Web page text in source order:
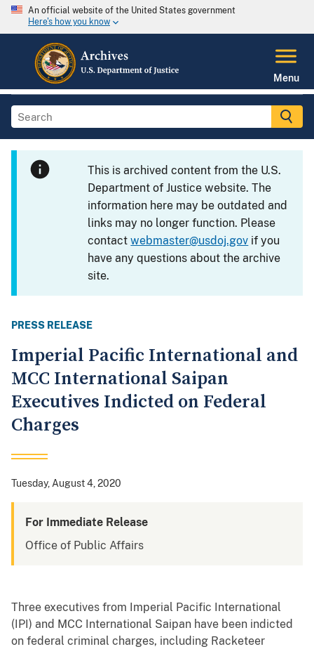
An official website of the United States government
Here's how you know
Menu
This is archived content from the U.S.
Department of Justice website. The
information here may be outdated and
links may no longer function. Please
contactwebmaster@usdoj.gov if you
have any questions about the archive
site.
PRESS RELEASE
Imperial Pacific International and
MCC International Saipan
Executives Indicted on Federal
Charges
Tuesday, August 4, 2020
For Immediate Release
Office of Public Affairs
Three executives from Imperial Pacific International
(IPI) and MCC International Saipan have been indicted
on federal criminal charges, including Racketeer